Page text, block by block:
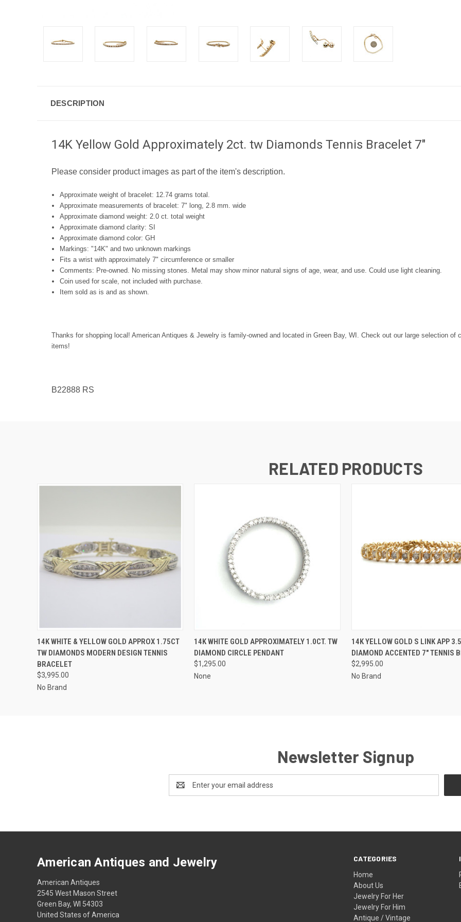
DESCRIPTION
14K Yellow Gold Approximately 2ct. tw Diamonds Tennis Bracelet 7"
Please consider product images as part of the item's description.
Approximate weight of bracelet: 12.74 grams total.
Approximate measurements of bracelet: 7" long, 2.8 mm. wide
Approximate diamond weight: 2.0 ct. total weight
Approximate diamond clarity: SI
Approximate diamond color: GH
Markings: "14K" and two unknown markings
Fits a wrist with approximately 7" circumference or smaller
Comments: Pre-owned. No missing stones. Metal may show minor natural signs of age, wear, and use. Could use light cleaning.
Coin used for scale, not included with purchase.
Item sold as is and as shown.
Thanks for shopping local! American Antiques & Jewelry is family-owned and located in Green Bay, WI. Check out our large selection of
items!
B22888 RS
RELATED PRODUCTS
QUICK VIEW ADD TO CART
14K WHITE & YELLOW GOLD APPROX 1.75CT
TW DIAMONDS MODERN DESIGN TENNIS
BRACELET
$3,995.00
No Brand
QUICK VIEW ADD TO CART
14K WHITE GOLD APPROXIMATELY 1.0CT. TW
DIAMOND CIRCLE PENDANT
$1,295.00
None
QUICK VIEW ADD
14K YELLOW GOLD S LINK APP
DIAMOND ACCENTED 7" TENNIS
$2,995.00
No Brand
Newsletter Signup
Address
CATEGORIES
Home
About Us
Jewelry For Her
Jewelry For Him
Antique / Vintage
American Antiques and Jewelry
American Antiques
2545 West Mason Street
Green Bay, WI 54303
United States of America